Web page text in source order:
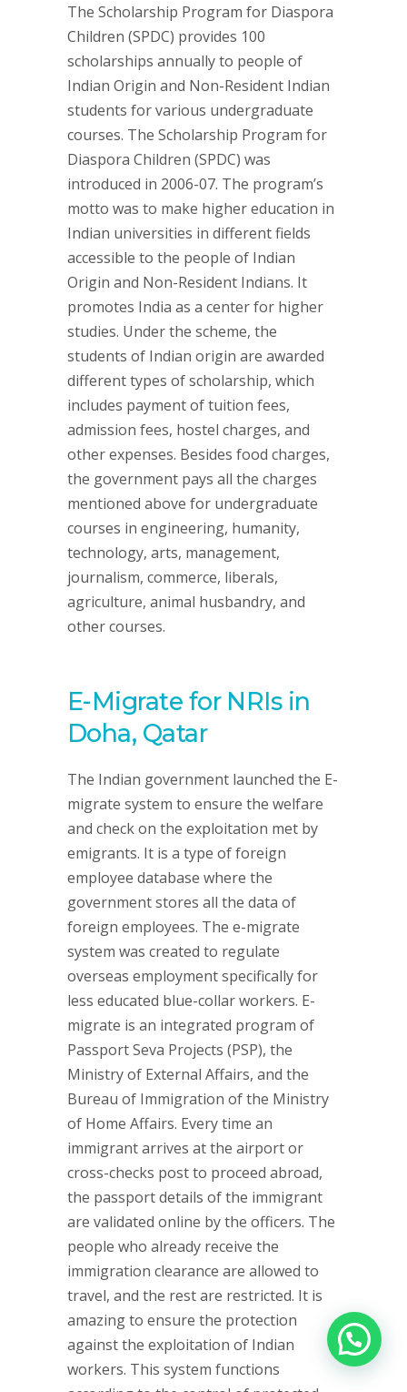
The Scholarship Program for Diaspora
Children (SPDC) provides 100
scholarships annually to people of
Indian Origin and Non-Resident Indian
students for various undergraduate
courses. The Scholarship Program for
Diaspora Children (SPDC) was
introduced in 2006-07. The program’s
motto was to make higher education in
Indian universities in different fields
accessible to the people of Indian
Origin and Non-Resident Indians. It
promotes India as a center for higher
studies. Under the scheme, the
students of Indian origin are awarded
different types of scholarship, which
includes payment of tuition fees,
admission fees, hostel charges, and
other expenses. Besides food charges,
the government pays all the charges
mentioned above for undergraduate
courses in engineering, humanity,
technology, arts, management,
journalism, commerce, liberals,
agriculture, animal husbandry, and
other courses.
E-Migrate for NRIs in
Doha, Qatar
The Indian government launched the E-
migrate system to ensure the welfare
and check on the exploitation met by
emigrants. It is a type of foreign
employee database where the
government stores all the data of
foreign employees. The e-migrate
system was created to regulate
overseas employment specifically for
less educated blue-collar workers. E-
migrate is an integrated program of
Passport Seva Projects (PSP), the
Ministry of External Affairs, and the
Bureau of Immigration of the Ministry
of Home Affairs. Every time an
immigrant arrives at the airport or
cross-checks post to proceed abroad,
the passport details of the immigrant
are validated online by the officers. The
people who already receive the
immigration clearance are allowed to
travel, and the rest are restricted. It is
amazing to ensure the protection
against the exploitation of Indian
workers. This system functions